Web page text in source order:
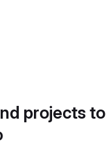
projects to